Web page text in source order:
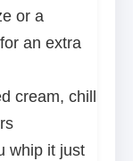
or a
an extra
cream, chill
whip it just